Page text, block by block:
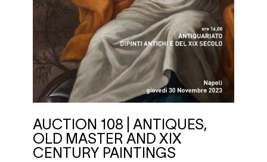
AUCTION 108 | ANTIQUES,
OLD MASTER AND XIX
CENTURY PAINTINGS